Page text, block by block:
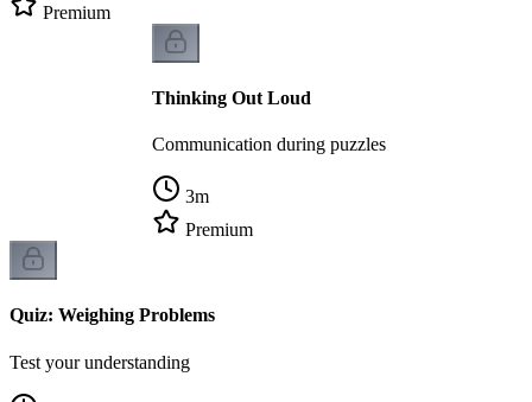
Premium
Thinking Out Loud
Communication during puzzles
3m
Premium
Quiz: Weighing Problems
Test your understanding